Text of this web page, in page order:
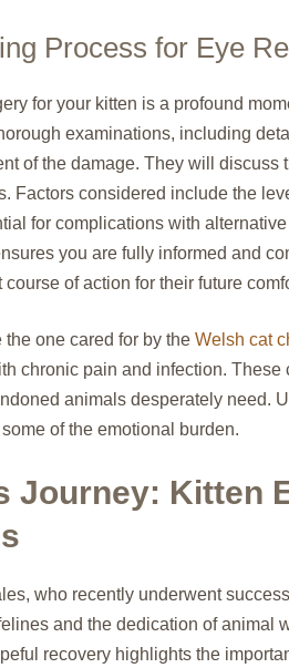
Process for Eye
for your kitten is a profound
examinations, including
of the damage. They will
Factors considered include the
for complications with
you are fully informed and
course of action for their future
one cared for by the Welsh cat
chronic pain and infection.
animals desperately need.
of the emotional burden.
Journey: Kitten
who recently underwent
and the dedication of animal
recovery highlights the